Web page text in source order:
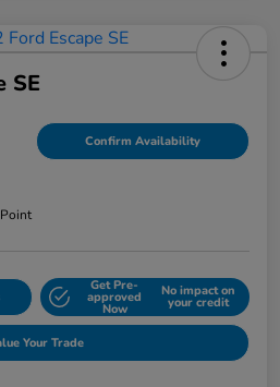
SE
Confirm Availability
Get Pre-
approved
Now
No impact on
your credit
Your Trade